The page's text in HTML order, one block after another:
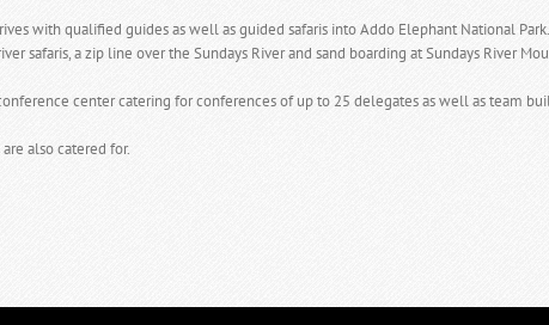
with qualified guides as well as guided safaris into Addo Elephant National
safaris, a zip line over the Sundays River and sand boarding at Sundays River
center catering for conferences of up to 25 delegates as well as team
also catered for.